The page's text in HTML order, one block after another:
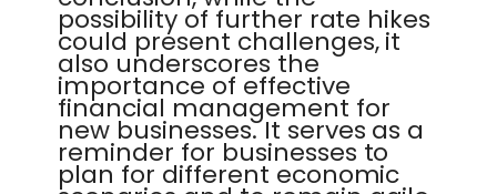
possibility of further rate hikes
could present challenges, it
also underscores the
importance of effective
financial management for
new businesses. It serves as a
reminder for businesses to
plan for different economic